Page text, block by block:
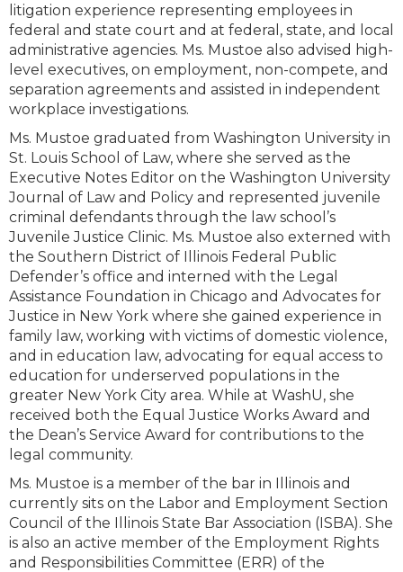
litigation experience representing employees in
federal and state court and at federal, state, and local
administrative agencies. Ms. Mustoe also advised high-
level executives, on employment, non-compete, and
separation agreements and assisted in independent
workplace investigations.
Ms. Mustoe graduated from Washington University in
St. Louis School of Law, where she served as the
Executive Notes Editor on the Washington University
Journal of Law and Policy and represented juvenile
criminal defendants through the law school’s
Juvenile Justice Clinic. Ms. Mustoe also externed with
the Southern District of Illinois Federal Public
Defender’s office and interned with the Legal
Assistance Foundation in Chicago and Advocates for
Justice in New York where she gained experience in
family law, working with victims of domestic violence,
and in education law, advocating for equal access to
education for underserved populations in the
greater New York City area. While at WashU, she
received both the Equal Justice Works Award and
the Dean’s Service Award for contributions to the
legal community.
Ms. Mustoe is a member of the bar in Illinois and
currently sits on the Labor and Employment Section
Council of the Illinois State Bar Association (ISBA). She
is also an active member of the Employment Rights
and Responsibilities Committee (ERR) of the